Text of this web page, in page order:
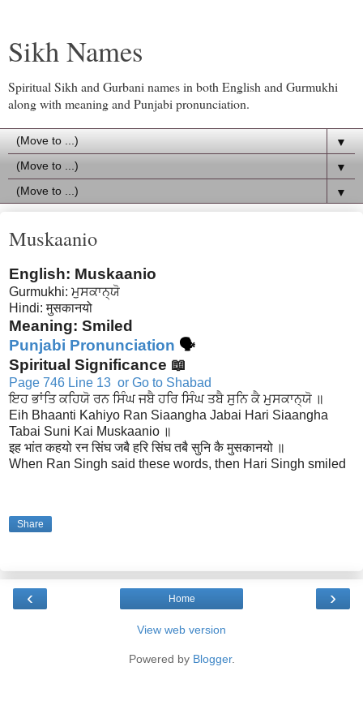
Sikh Names
Spiritual Sikh and Gurbani names in both English and Gurmukhi
along with meaning and Punjabi pronunciation.
▼
▼
▼
Muskaanio
English: Muskaanio
Gurmukhi: ਮੁਸਕਾਨ੍ਯੋ
Hindi: मुसकानयो
Meaning: Smiled
Punjabi Pronunciation 🗣
Spiritual Significance 📖
Page 746 Line 13 or Go to Shabad
ਇਹ ਭਾਂਤਿ ਕਹਿਯੋ ਰਨ ਸਿੰਘ ਜਬੈ ਹਰਿ ਸਿੰਘ ਤਬੈ ਸੁਨਿ ਕੈ ਮੁਸਕਾਨ੍ਯੋ ॥
Eih Bhaanti Kahiyo Ran Siaangha Jabai Hari Siaangha
Tabai Suni Kai Muskaanio ॥
इह भांत कहयो रन सिंघ जबै हरि सिंघ तबै सुनि कै मुसकानयो ॥
When Ran Singh said these words, then Hari Singh smiled
Share
‹ ›
Home
View web version
Powered by Blogger.